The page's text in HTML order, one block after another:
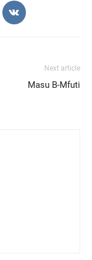
Next article
Masu B-Mfuti